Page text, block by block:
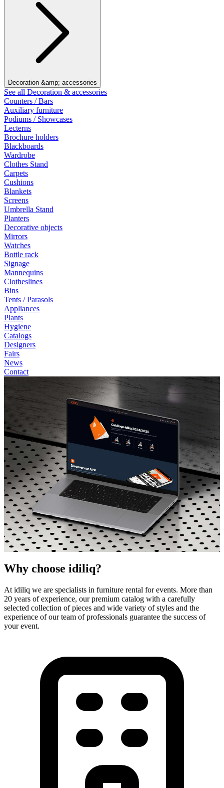
Decoration &amp; accessories
See all Decoration & accessories
Counters / Bars
Auxiliary furniture
Podiums / Showcases
Lecterns
Brochure holders
Blackboards
Wardrobe
Clothes Stand
Carpets
Cushions
Blankets
Screens
Umbrella Stand
Planters
Decorative objects
Mirrors
Watches
Bottle rack
Signage
Mannequins
Clotheslines
Bins
Tents / Parasols
Appliances
Plants
Hygiene
Catalogs
Designers
Fairs
News
Contact
idiliq - Your high quality furniture partner
Designer Furniture Rental
for Events
Rent high-quality designer furniture for your event.
and professional lighting. Service throughout Europe.
Why choose idiliq?
At idiliq we are specialists in furniture rental for events. More than
20 years of experience, our premium catalog with a carefully
selected collection of pieces and wide variety of styles and the
experience of our team of professionals guarantee the success of
your event.